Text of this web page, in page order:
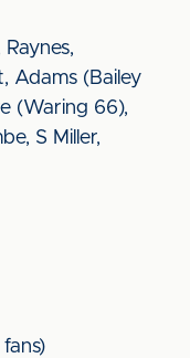
Adams (Bailey
(Waring 66),
S Miller,